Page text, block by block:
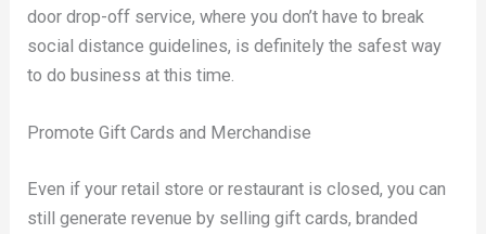
door drop-off service, where you don’t have to break
social distance guidelines, is definitely the safest way
to do business at this time.
Promote Gift Cards and Merchandise
Even if your retail store or restaurant is closed, you can
still generate revenue by selling gift cards, branded